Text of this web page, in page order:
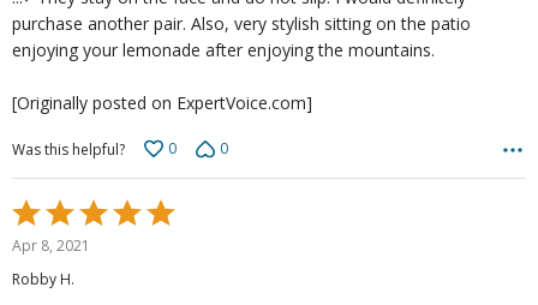
purchase another pair. Also, very stylish sitting on the patio
enjoying your lemonade after enjoying the mountains.
[Originally posted on ExpertVoice.com]
Was this helpful? 0 0
Rated
5
out
of
Apr 8, 2021
Robby H.